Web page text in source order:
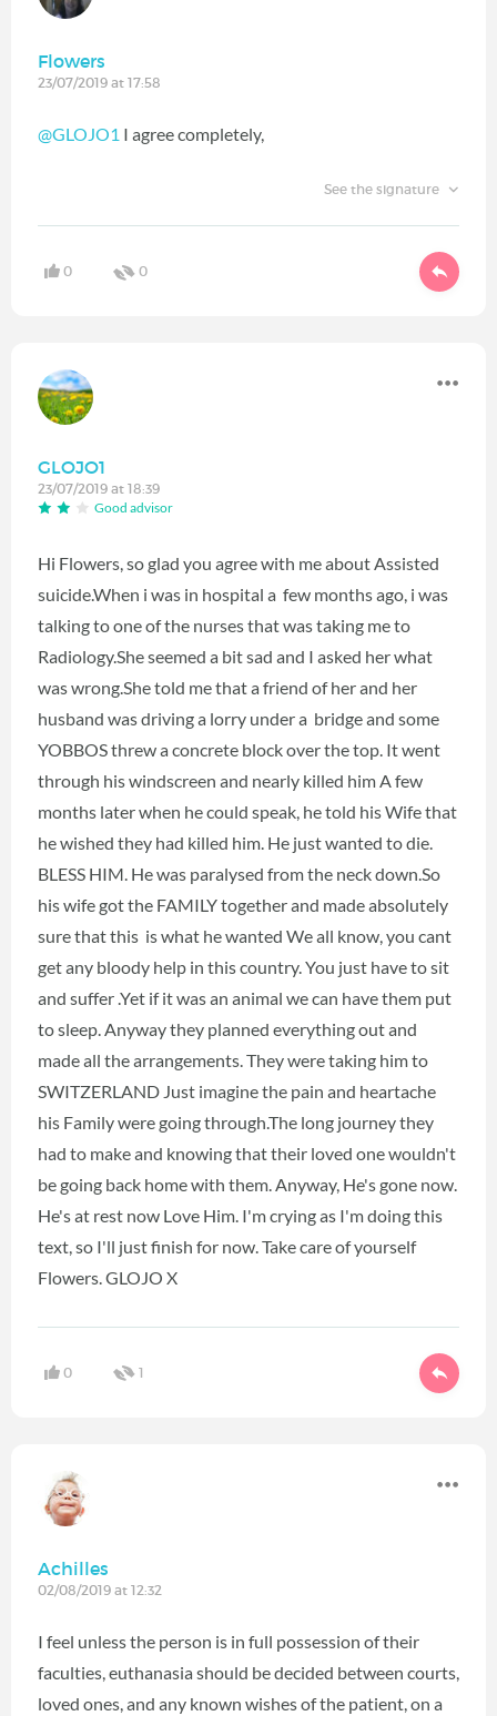
Flowers
23/07/2019 at 17:58
@GLOJO1 I agree completely,
See the signature
0 0
GLOJO1
23/07/2019 at 18:39
Good advisor
Hi Flowers, so glad you agree with me about Assisted
suicide.When i was in hospital a few months ago, i was
talking to one of the nurses that was taking me to
Radiology.She seemed a bit sad and I asked her what
was wrong.She told me that a friend of her and her
husband was driving a lorry under a bridge and some
YOBBOS threw a concrete block over the top. It went
through his windscreen and nearly killed him A few
months later when he could speak, he told his Wife that
he wished they had killed him. He just wanted to die.
BLESS HIM. He was paralysed from the neck down.So
his wife got the FAMILY together and made absolutely
sure that this is what he wanted We all know, you cant
get any bloody help in this country. You just have to sit
and suffer .Yet if it was an animal we can have them put
to sleep. Anyway they planned everything out and
made all the arrangements. They were taking him to
SWITZERLAND Just imagine the pain and heartache
his Family were going through.The long journey they
had to make and knowing that their loved one wouldn't
be going back home with them. Anyway, He's gone now.
He's at rest now Love Him. I'm crying as I'm doing this
text, so I'll just finish for now. Take care of yourself
Flowers. GLOJO X
0 1
Achilles
02/08/2019 at 12:32
I feel unless the person is in full possession of their
faculties, euthanasia should be decided between courts,
loved ones, and any known wishes of the patient, on a